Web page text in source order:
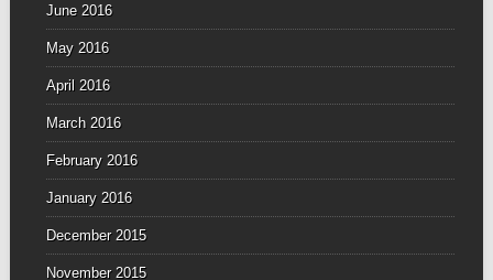
June 2016
May 2016
April 2016
March 2016
February 2016
January 2016
December 2015
November 2015